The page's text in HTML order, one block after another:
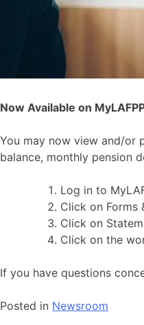
Now Available on
You may now view and/or
balance, monthly pension
Log in to
Click on Forms
Click on
Click on the
If you have questions
Posted in Newsroom